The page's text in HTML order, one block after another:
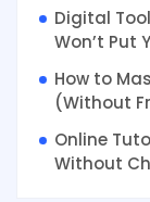
Digital
Won’t Put
How to
(Without
Online
Without